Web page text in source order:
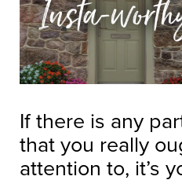
If there is any
that you really
attention to, it’s